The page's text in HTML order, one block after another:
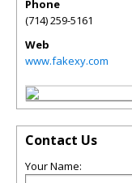
Phone
(714) 259-5161
Web
www.fakexy.com
Contact Us
Your Name: